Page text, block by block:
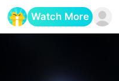
Watch More